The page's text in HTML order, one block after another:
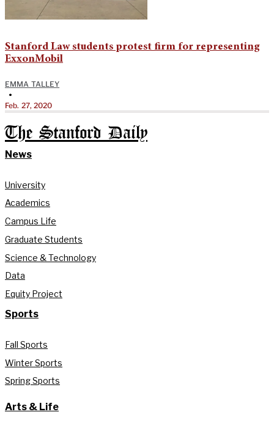
Stanford Law students protest firm for representing
ExxonMobil
EMMA TALLEY
•
Feb. 27, 2020
The Stanford Daily
News
University
Academics
Campus Life
Graduate Students
Science & Technology
Data
Equity Project
Sports
Fall Sports
Winter Sports
Spring Sports
Arts & Life